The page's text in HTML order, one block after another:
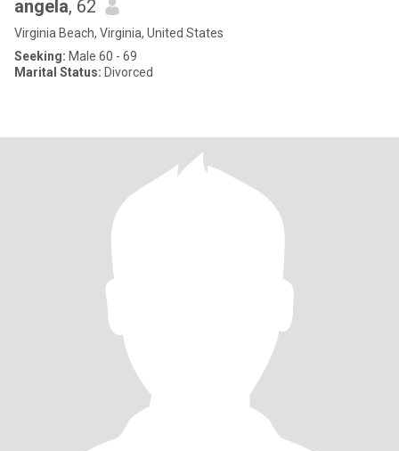
angela, 62
Virginia Beach, Virginia, United States
Seeking: Male 60 - 69
Marital Status: Divorced